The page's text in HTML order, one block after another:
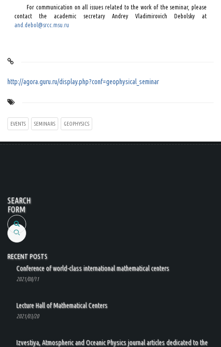
For communication on all issues related to the work of the seminar, please
contact the academic secretary Andrey Vladimirovich Debolsky at
and.debol@srcc.msu.ru
http://agora.guru.ru/display.php?conf=geophysical_seminar
EVENTS SEMINARS GEOPHYSICS
SEARCH
FORM
Search
RECENT POSTS
Conference of world-class international mathematical centers
2021/08/11
Lecture Hall of Mathematical Centers
2021/03/20
Izvestiya, Atmospheric and Oceanic Physics journal articles dedicated to the